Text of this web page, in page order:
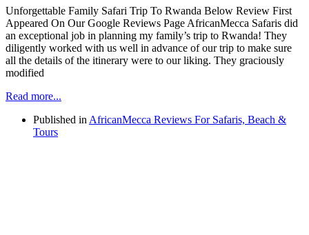
Unforgettable Family Safari Trip To Rwanda Below Review First
Appeared On Our Google Reviews Page AfricanMecca Safaris did
an exceptional job in planning my family’s trip to Rwanda! They
diligently worked with us well in advance of our trip to make sure
all the details of the itinerary were to our liking. They graciously
modified
Read more...
Published in AfricanMecca Reviews For Safaris, Beach &
Tours